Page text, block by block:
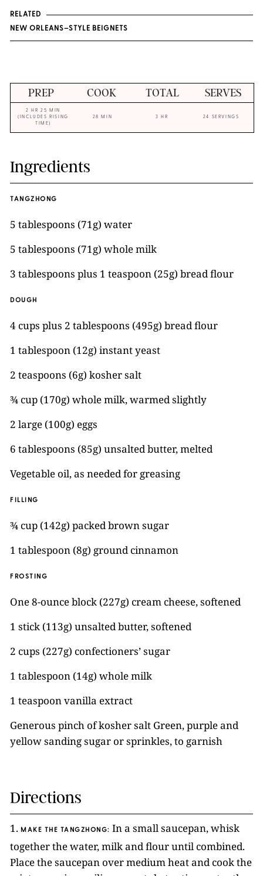
RELATED
NEW ORLEANS–STYLE BEIGNETS
PREP COOK TOTAL SERVES
2 HR 25 MIN
(INCLUDES RISING
TIME)
28 MIN 3 HR 24 SERVINGS
Ingredients
TANGZHONG
5 tablespoons (71g) water
5 tablespoons (71g) whole milk
3 tablespoons plus 1 teaspoon (25g) bread flour
DOUGH
4 cups plus 2 tablespoons (495g) bread flour
1 tablespoon (12g) instant yeast
2 teaspoons (6g) kosher salt
¾ cup (170g) whole milk, warmed slightly
2 large (100g) eggs
6 tablespoons (85g) unsalted butter, melted
Vegetable oil, as needed for greasing
FILLING
¾ cup (142g) packed brown sugar
1 tablespoon (8g) ground cinnamon
FROSTING
One 8-ounce block (227g) cream cheese, softened
1 stick (113g) unsalted butter, softened
2 cups (227g) confectioners’ sugar
1 tablespoon (14g) whole milk
1 teaspoon vanilla extract
Generous pinch of kosher salt Green, purple and
yellow sanding sugar or sprinkles, to garnish
Directions
1. MAKE THE TANGZHONG: In a small saucepan, whisk
together the water, milk and flour until combined.
Place the saucepan over medium heat and cook the